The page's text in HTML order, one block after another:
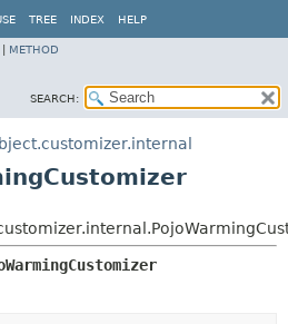
TREE INDEX HELP
METHOD
SEARCH: